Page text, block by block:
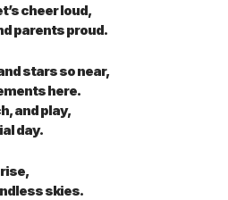
cheer loud,
parents proud.
stars so near,
here.
and play,
day.
skies.